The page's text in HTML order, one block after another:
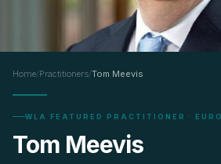
Home/Practitioners/Tom Meevis
WLA FEATURED PRACTITIONER ·
Tom Meevis